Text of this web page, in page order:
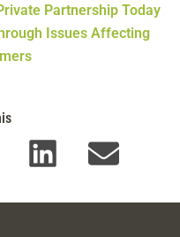
Partnership Today
Issues Affecting